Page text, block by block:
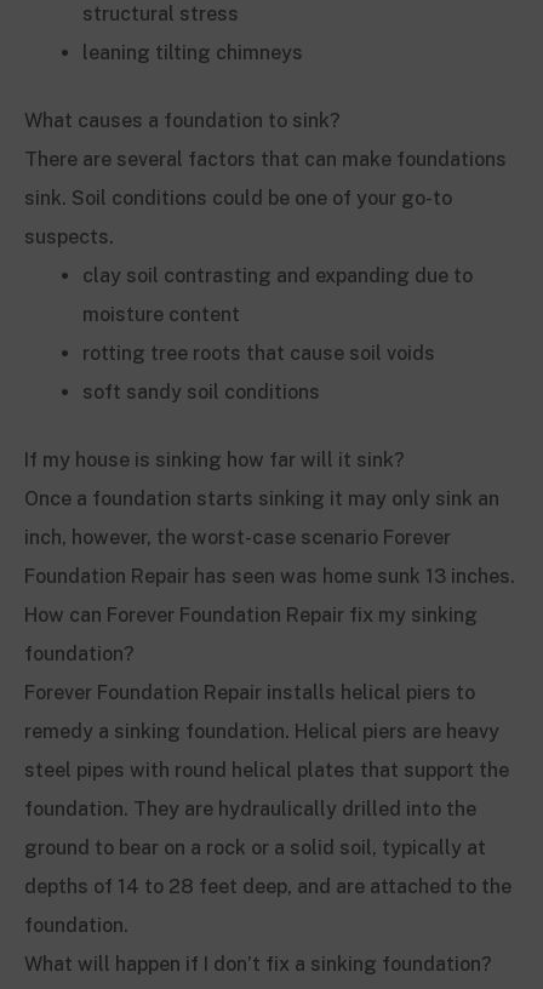
structural stress
leaning tilting chimneys
What causes a foundation to sink?
There are several factors that can make foundations
sink. Soil conditions could be one of your go-to
suspects.
clay soil contrasting and expanding due to
moisture content
rotting tree roots that cause soil voids
soft sandy soil conditions
If my house is sinking how far will it sink?
Once a foundation starts sinking it may only sink an
inch, however, the worst-case scenario Forever
Foundation Repair has seen was home sunk 13 inches.
How can Forever Foundation Repair fix my sinking
foundation?
Forever Foundation Repair installs helical piers to
remedy a sinking foundation. Helical piers are heavy
steel pipes with round helical plates that support the
foundation. They are hydraulically drilled into the
ground to bear on a rock or a solid soil, typically at
depths of 14 to 28 feet deep, and are attached to the
foundation.
What will happen if I don’t fix a sinking foundation?